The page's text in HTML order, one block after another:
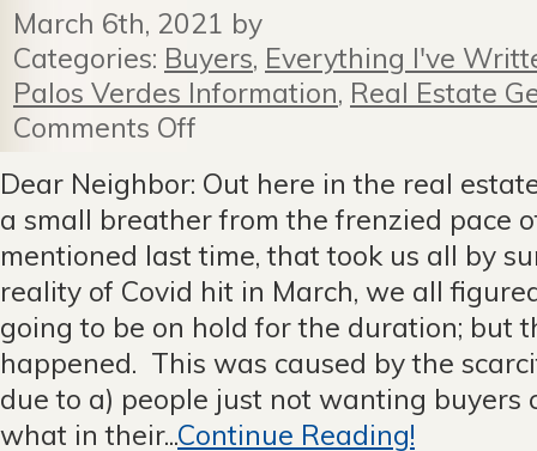
March 6th, 2021 by
Categories: Buyers, Everything I've
Palos Verdes Information, Real Estate
Comments Off
2021
Newsletter
Dear Neighbor: Out here in the real
a small breather from the frenzied pace
mentioned last time, that took us all by
reality of Covid hit in March, we all
going to be on hold for the duration; but
happened. This was caused by the
due to a) people just not wanting
what in their...Continue Reading!